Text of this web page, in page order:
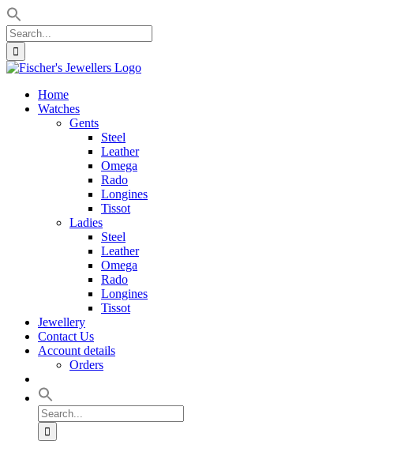
Search
for:
Skip
contentHome
Watches
Gents
Steel
Leather
Omega
Rado
Longines
Tissot
Ladies
Steel
Leather
Omega
Rado
Longines
Tissot
Jewellery
Contact Us
Account details
Orders
Search
for: